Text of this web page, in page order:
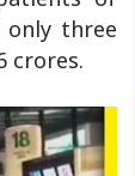
only three
crores.